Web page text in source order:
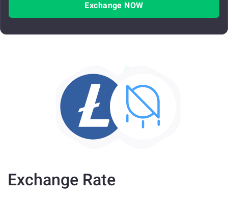
Exchange NOW
Exchange Rate